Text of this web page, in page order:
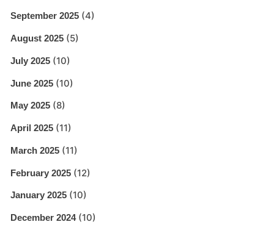
September 2025 (4)
August 2025 (5)
July 2025 (10)
June 2025 (10)
May 2025 (8)
April 2025 (11)
March 2025 (11)
February 2025 (12)
January 2025 (10)
December 2024(10)